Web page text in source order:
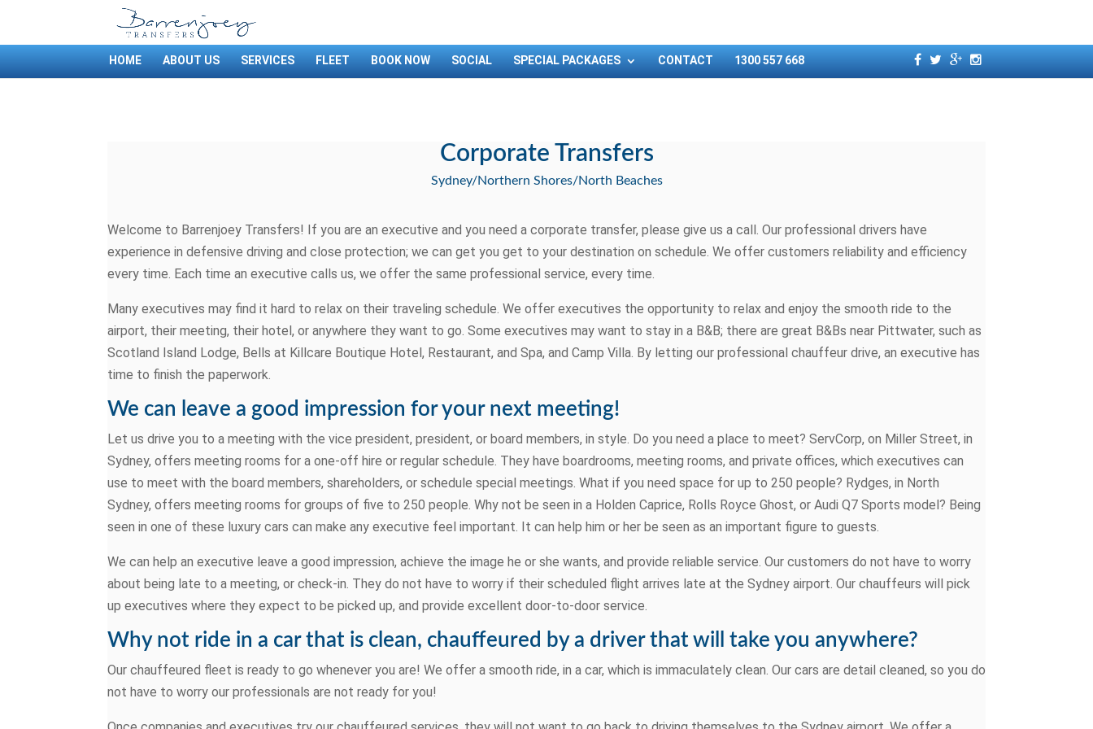
HOME ABOUT US SERVICES FLEET BOOK NOW SOCIAL SPECIAL PACKAGES CONTACT 1300 557 668
Corporate Transfers
Sydney/Northern Shores/North Beaches
Welcome to Barrenjoey Transfers! If you are an executive and you need a corporate transfer, please give us a call. Our professional drivers have
experience in defensive driving and close protection; we can get you get to your destination on schedule. We offer customers reliability and efficiency
every time. Each time an executive calls us, we offer the same professional service, every time.
Many executives may find it hard to relax on their traveling schedule. We offer executives the opportunity to relax and enjoy the smooth ride to the
airport, their meeting, their hotel, or anywhere they want to go. Some executives may want to stay in a B&B; there are great B&Bs near Pittwater, such as
Scotland Island Lodge, Bells at Killcare Boutique Hotel, Restaurant, and Spa, and Camp Villa. By letting our professional chauffeur drive, an executive has
time to finish the paperwork.
We can leave a good impression for your next meeting!
Let us drive you to a meeting with the vice president, president, or board members, in style. Do you need a place to meet? ServCorp, on Miller Street, in
Sydney, offers meeting rooms for a one-off hire or regular schedule. They have boardrooms, meeting rooms, and private offices, which executives can
use to meet with the board members, shareholders, or schedule special meetings. What if you need space for up to 250 people? Rydges, in North
Sydney, offers meeting rooms for groups of five to 250 people. Why not be seen in a Holden Caprice, Rolls Royce Ghost, or Audi Q7 Sports model? Being
seen in one of these luxury cars can make any executive feel important. It can help him or her be seen as an important figure to guests.
We can help an executive leave a good impression, achieve the image he or she wants, and provide reliable service. Our customers do not have to worry
about being late to a meeting, or check-in. They do not have to worry if their scheduled flight arrives late at the Sydney airport. Our chauffeurs will pick
up executives where they expect to be picked up, and provide excellent door-to-door service.
Why not ride in a car that is clean, chauffeured by a driver that will take you anywhere?
Our chauffeured fleet is ready to go whenever you are! We offer a smooth ride, in a car, which is immaculately clean. Our cars are detail cleaned, so you do
not have to worry our professionals are not ready for you!